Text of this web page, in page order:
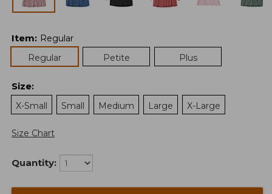
Item: Regular
Regular
Petite Plus
Size:
X-Small
Small Medium Large X-Large
Size Chart
Quantity: